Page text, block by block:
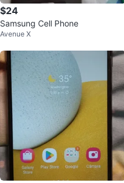
$24
Samsung Cell Phone
Avenue X